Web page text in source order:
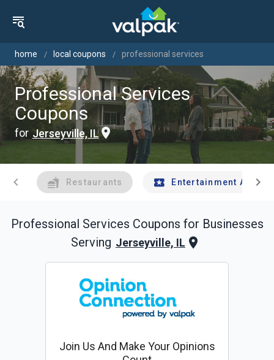
home local coupons professional services
Professional Services
Coupons
for Jerseyville, IL
chevron_left Restaurants Entertainment Andchevron_right
Professional Services Coupons for Businesses
Serving Jerseyville, IL
Join Us And Make Your Opinions